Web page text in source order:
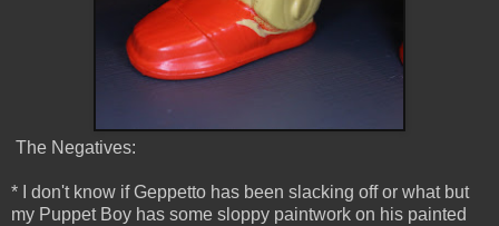
The Negatives:
* I don't know if Geppetto has been slacking off or what but
my Puppet Boy has some sloppy paintwork on his painted